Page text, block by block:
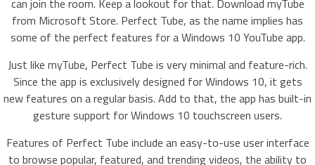
can join the room. Keep a lookout for that. Download myTube
from Microsoft Store. Perfect Tube, as the name implies has
some of the perfect features for a Windows 10 YouTube app.
Just like myTube, Perfect Tube is very minimal and feature-rich.
Since the app is exclusively designed for Windows 10, it gets
new features on a regular basis. Add to that, the app has built-in
gesture support for Windows 10 touchscreen users.
Features of Perfect Tube include an easy-to-use user interface
to browse popular, featured, and trending videos, the ability to